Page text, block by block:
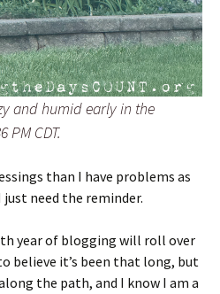
and humid early in the
PM CDT.
than I have problems as
need the reminder.
year of blogging will roll over
believe it’s been that long, but
the path, and I know I am a